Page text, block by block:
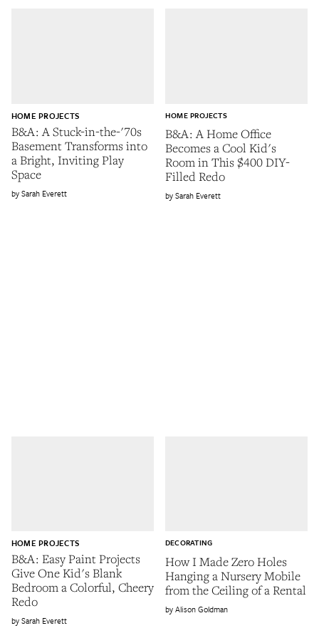
B&A: A Stuck-in-the-'70s
Basement Transforms into
a Bright, Inviting Play
Space
HOME PROJECTS
Sarah Everett
B&A: A Home Office
Becomes a Cool Kid's
Room in This $400 DIY-
Filled Redo
HOME PROJECTS
Sarah Everett
B&A: Easy Paint Projects
Give One Kid's Blank
Bedroom a Colorful, Cheery
Redo
HOME PROJECTS
Sarah Everett
How I Made Zero Holes
Hanging a Nursery Mobile
from the Ceiling of a Rental
DECORATING
Alison Goldman